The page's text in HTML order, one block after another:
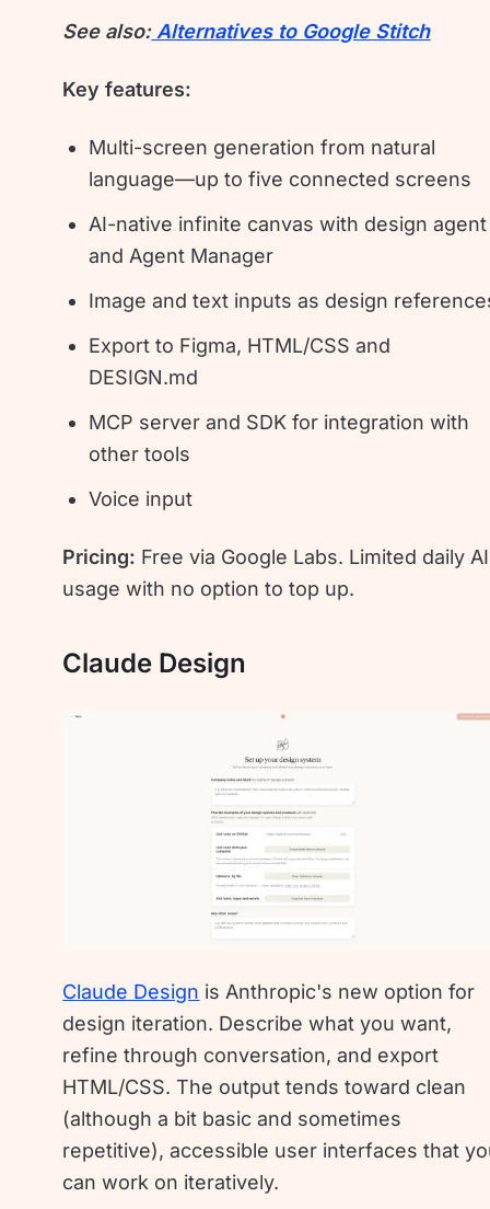
See also: Alternatives to Google Stitch
Key features:
Multi-screen generation from natural
language—up to five connected screens
AI-native infinite canvas with design agent
and Agent Manager
Image and text inputs as design
Export to Figma, HTML/CSS and
DESIGN.md
MCP server and SDK for integration with
other tools
Voice input
Pricing: Free via Google Labs. Limited daily AI
usage with no option to top up.
Claude Design
Claude Design is Anthropic's new option for
design iteration. Describe what you want,
refine through conversation, and export
HTML/CSS. The output tends toward clean
(although a bit basic and sometimes
repetitive), accessible user interfaces that
can work on iteratively.